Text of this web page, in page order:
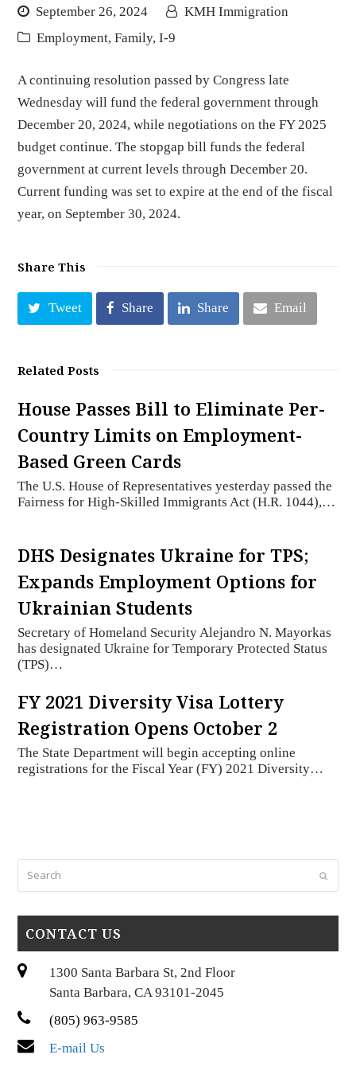
September 26, 2024
KMH Immigration
Employment, Family, I-9
A continuing resolution passed by Congress late
Wednesday will fund the federal government through
December 20, 2024, while negotiations on the FY 2025
budget continue. The stopgap bill funds the federal
government at current levels through December 20.
Current funding was set to expire at the end of the fiscal
year, on September 30, 2024.
Share This
Tweet Share Share Email
Related Posts
House Passes Bill to Eliminate Per-
Country Limits on Employment-
Based Green Cards
The U.S. House of Representatives yesterday passed the
Fairness for High-Skilled Immigrants Act (H.R. 1044),…
DHS Designates Ukraine for TPS;
Expands Employment Options for
Ukrainian Students
Secretary of Homeland Security Alejandro N. Mayorkas
has designated Ukraine for Temporary Protected Status
(TPS)…
FY 2021 Diversity Visa Lottery
Registration Opens October 2
The State Department will begin accepting online
registrations for the Fiscal Year (FY) 2021 Diversity…
Submit
CONTACT US
1300 Santa Barbara St, 2nd Floor
Santa Barbara, CA 93101-2045
(805) 963-9585
E-mail Us